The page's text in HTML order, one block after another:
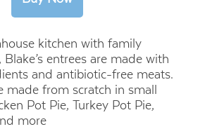
kitchen with family
entrees are made with
and antibiotic-free meats.
made from scratch in small
Pot Pie, Turkey Pot Pie,
more